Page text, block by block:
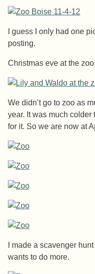
I guess I only had one
posting.
Christmas eve at the zoo.
We didn’t go to zoo as
year. It was much colder
for it. So we are now at
I made a scavenger
wants to do more.